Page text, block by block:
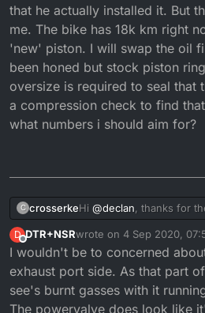
that he actually installed it. But
me. The bike has 18k km right
'new' piston. I will swap the oil
been honed but stock piston
oversize is required to seal that
a compression check to find
what numbers i should aim for?
C crosserkeHi @declan, thanks for
would need a new top
not proof that he actually
look new to me. The bike
800km on the 'new'
The walls have been
are used. Maybe an
D
Offline
DTR+NSRwrote on 4 Sep 2020,
last edited by
I wouldn't be to concerned
exhaust port side. As that part
see's burnt gasses with it
The powervalve does look like